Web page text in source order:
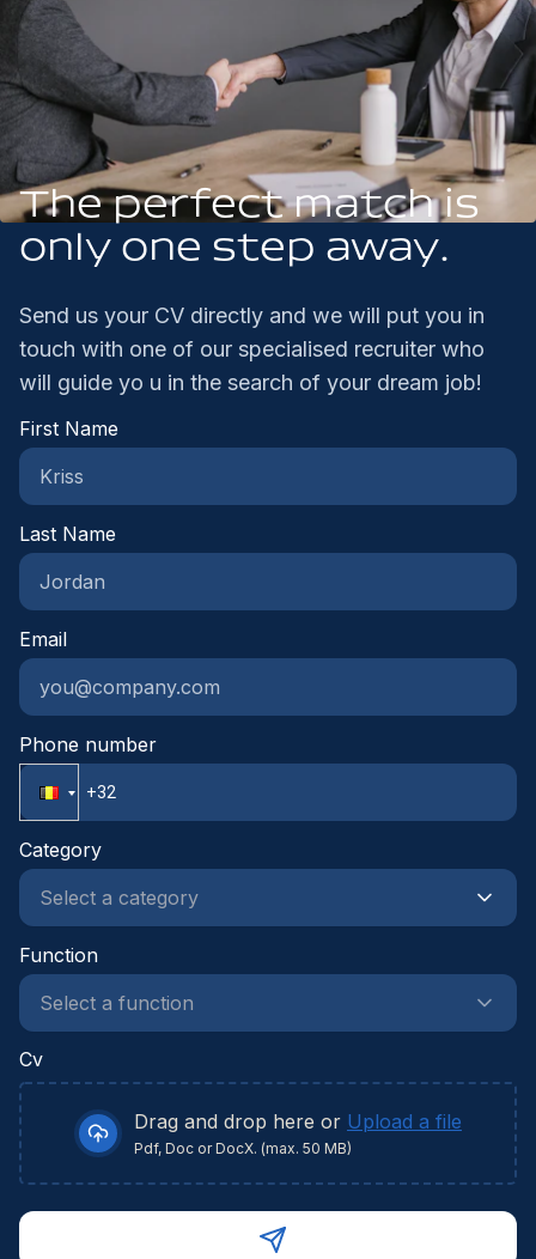
The perfect match is
only one step away.
Send us your CV directly and we will put you in
touch with one of our specialised recruiter who
will guide yo u in the search of your dream job!
First Name
Last Name
Email
Phone number
Category
Function
Cv
Drag and drop here or Upload a file
Pdf, Doc or DocX. (max. 50 MB)